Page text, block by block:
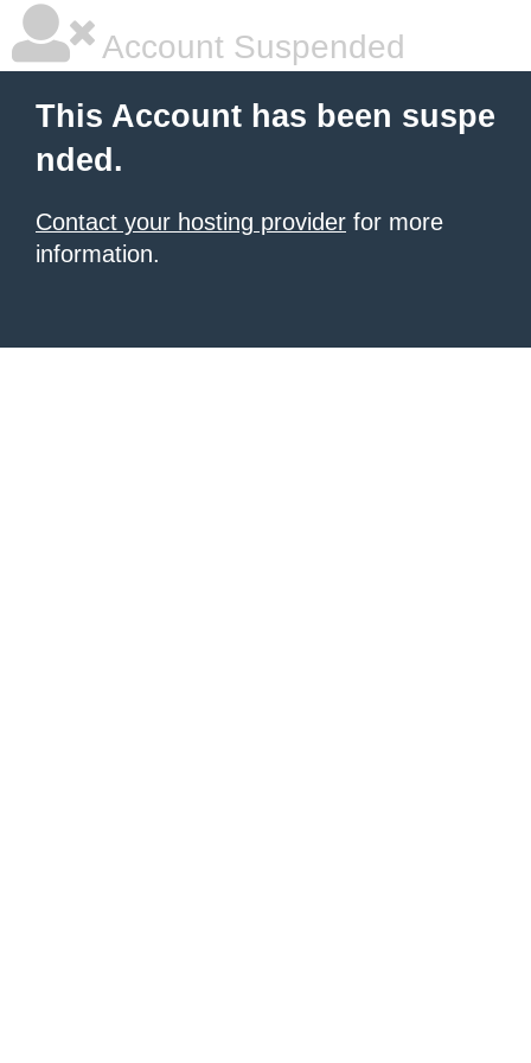
Account Suspended
This Account has been suspe
nded.
Contact your hosting provider for more
information.